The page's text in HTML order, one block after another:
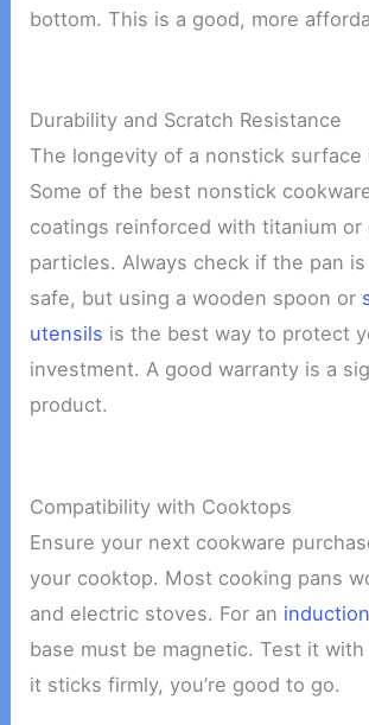
bottom. This is a good, more
Durability and Scratch Resistance
The longevity of a nonstick surface
Some of the best nonstick
coatings reinforced with titanium or
particles. Always check if the pan
safe, but using a wooden spoon or
utensils is the best way to protect
investment. A good warranty is a
product.
Compatibility with Cooktops
Ensure your next cookware
your cooktop. Most cooking pans
and electric stoves. For an
base must be magnetic. Test it
it sticks firmly, you’re good to go.